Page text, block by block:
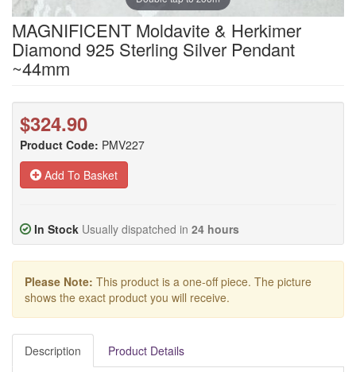
MAGNIFICENT Moldavite & Herkimer
Diamond 925 Sterling Silver Pendant
~44mm
$324.90
Product Code: PMV227
Add To Basket
In Stock Usually dispatched in 24 hours
Please Note: This product is a one-off piece. The picture
shows the exact product you will receive.
Description Product Details